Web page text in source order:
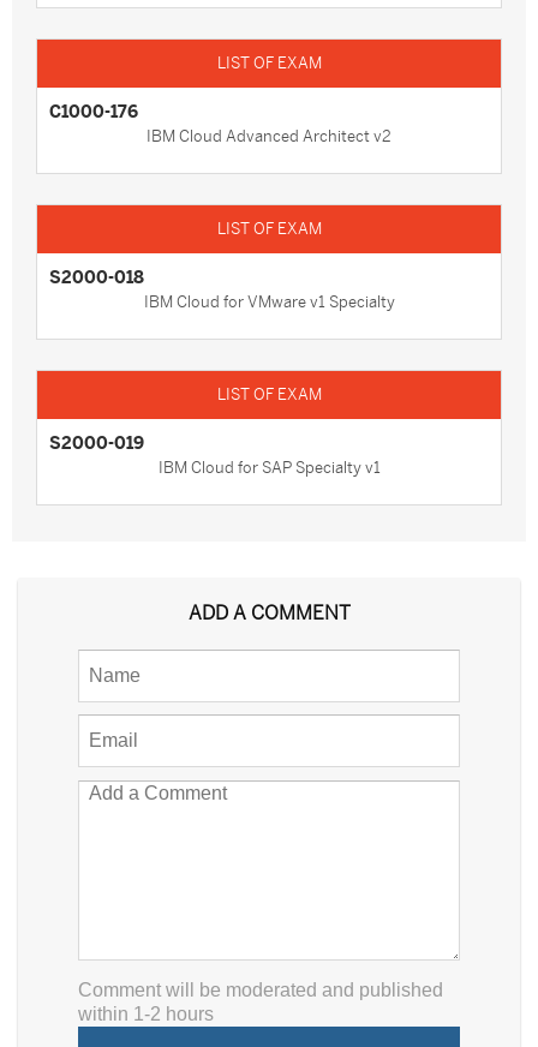
C1000-176
IBM Cloud Advanced Architect v2
S2000-018
IBM Cloud for VMware v1 Specialty
S2000-019
IBM Cloud for SAP Specialty v1
ADD A COMMENT
Comment will be moderated and published
within 1-2 hours